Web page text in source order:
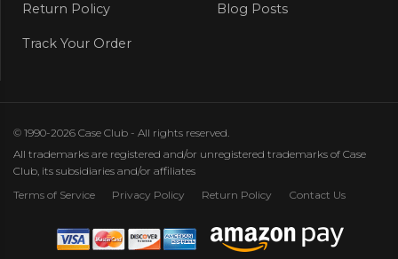
Return Policy Blog Posts
Track Your Order
© 1990-2026 Case Club - All rights reserved.
All trademarks are registered and/or unregistered trademarks of Case
Club, its subsidiaries and/or affiliates
Terms of Service
Privacy Policy Return Policy Contact Us